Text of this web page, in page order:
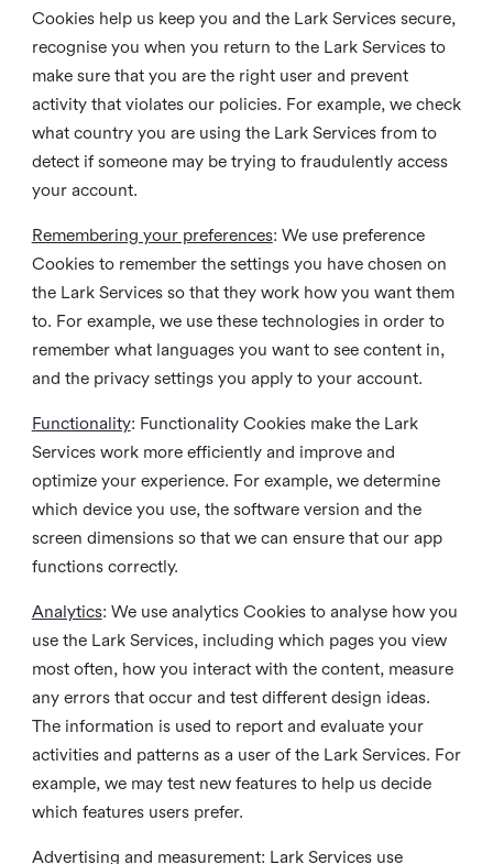
Cookies help us keep you and the Lark Services secure,
recognise you when you return to the Lark Services to
make sure that you are the right user and prevent
activity that violates our policies. For example, we check
what country you are using the Lark Services from to
detect if someone may be trying to fraudulently access
your account.
Remembering your preferences: We use preference
Cookies to remember the settings you have chosen on
the Lark Services so that they work how you want them
to. For example, we use these technologies in order to
remember what languages you want to see content in,
and the privacy settings you apply to your account.
Functionality: Functionality Cookies make the Lark
Services work more efficiently and improve and
optimize your experience. For example, we determine
which device you use, the software version and the
screen dimensions so that we can ensure that our app
functions correctly.
Analytics: We use analytics Cookies to analyse how you
use the Lark Services, including which pages you view
most often, how you interact with the content, measure
any errors that occur and test different design ideas.
The information is used to report and evaluate your
activities and patterns as a user of the Lark Services. For
example, we may test new features to help us decide
which features users prefer.
Advertising and measurement: Lark Services use